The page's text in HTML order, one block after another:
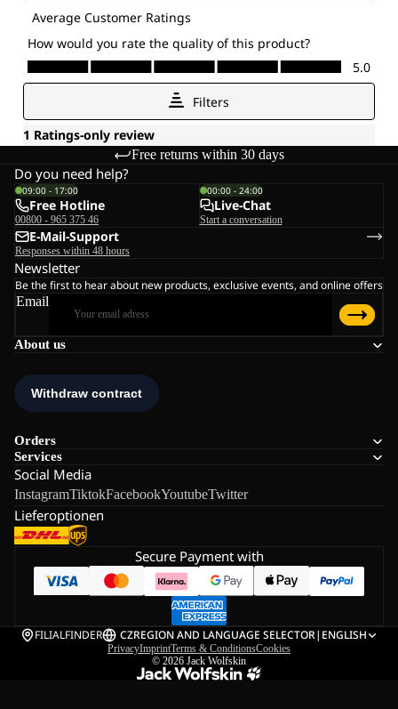
Free returns within 30 days
About us
Orders
Services
Social Media
InstagramTiktokFacebookYoutubeTwitter
Lieferoptionen
Do you need help?
09:00 - 17:00
Free Hotline
00800 - 965 375 46
00:00 - 24:00
Live-Chat
Start a conversation
E-Mail-Support
Responses within 48 hours
Newsletter
Be the first to hear about new products, exclusive events, and online offers
Email
Secure Payment with
FILIALFINDER CZREGION AND LANGUAGE SELECTOR| ENGLISH
PrivacyImprintTerms & ConditionsCookies
© 2026 Jack Wolfskin